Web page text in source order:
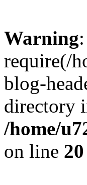
Warning:
require(/
blog-
directory
/home/
on line 20